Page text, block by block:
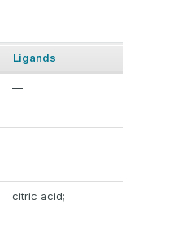
Ligands
—
—
citric acid;